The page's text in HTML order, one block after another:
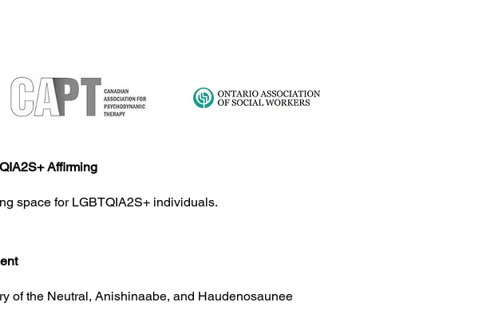
of the Neutral, Anishinaabe, and Haudenosaunee
Affirming
space for LGBTQIA2S+ individuals.